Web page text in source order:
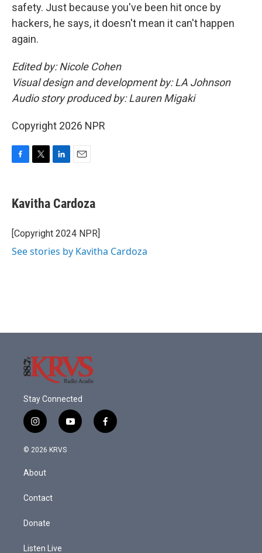
safety. Just because you've been hit once by
hackers, he says, it doesn't mean it can't happen
again.
Edited by: Nicole Cohen
Visual design and development by: LA Johnson
Audio story produced by: Lauren Migaki
Copyright 2026 NPR
F
e
b
o
k
T
t
t
r
L
k
e
I
n
E
i
l
Kavitha Cardoza
[Copyright 2024 NPR]
See stories by Kavitha Cardoza
Stay Connected
i
n
s
a
g
a
y
o
f
a
© 2026 KRVS
About
Contact
Donate
Listen Live